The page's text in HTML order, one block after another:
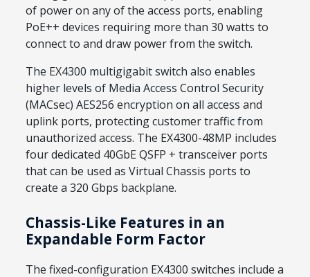
of power on any of the access ports, enabling
PoE++ devices requiring more than 30 watts to
connect to and draw power from the switch.
The EX4300 multigigabit switch also enables
higher levels of Media Access Control Security
(MACsec) AES256 encryption on all access and
uplink ports, protecting customer traffic from
unauthorized access. The EX4300-48MP includes
four dedicated 40GbE QSFP + transceiver ports
that can be used as Virtual Chassis ports to
create a 320 Gbps backplane.
Chassis-Like Features in an
Expandable Form Factor
The fixed-configuration EX4300 switches include a